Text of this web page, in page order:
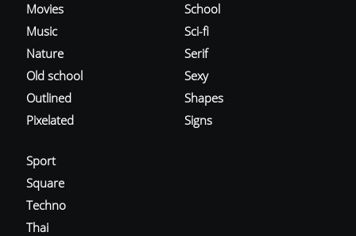
Movies
Music
Nature
Old school
Outlined
Pixelated
School
Sci-fi
Serif
Sexy
Shapes
Signs
Sport
Square
Techno
Thai